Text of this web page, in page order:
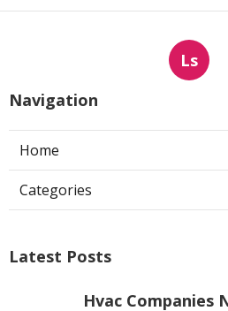
Ls
Navigation
Home
Categories
Latest Posts
Hvac Companies